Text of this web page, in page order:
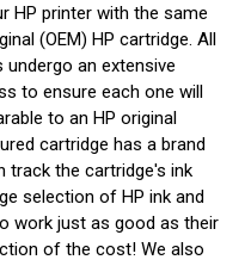
HP printer with the same
(OEM) HP cartridge. All
an extensive
to ensure each one will
to an HP original
cartridge has a brand
track the cartridge's ink
selection of HP ink and
work just as good as their
of the cost! We also